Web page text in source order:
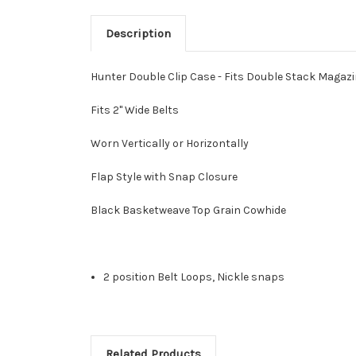
Description
Hunter Double Clip Case - Fits Double Stack
Fits 2" Wide Belts
Worn Vertically or Horizontally
Flap Style with Snap Closure
Black Basketweave Top Grain Cowhide
2 position Belt Loops, Nickle snaps